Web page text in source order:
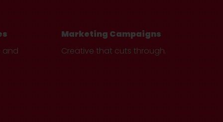
and
Marketing Campaigns
Creative that cuts through.